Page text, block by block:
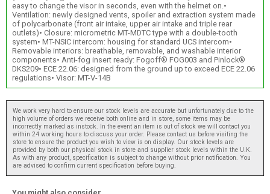
easy to change the visor in seconds, even with the helmet on.•
Ventilation: newly designed vents, spoiler and extraction system made
of polycarbonate (front air intake, upper air intake and triple rear
outlets)• Closure: micrometric MT-MDTC type with a double-tooth
system• MT-NSIC intercom: housing for standard UCS intercom•
Removable interiors: breathable, removable, and washable interior
components• Anti-fog insert ready: Fogoff® FOG003 and Pinlock®
DKS209• ECE 22.06: designed from the ground up to exceed ECE 22.06
regulations• Visor: MT-V-14B
We work very hard to ensure our stock levels are accurate but unfortunately due to the
high volume of orders we receive both online and in store, some items may be
incorrectly marked as instock. In the event an item is out of stock we will contact you
within 24 working hours to discuss your order. Please contact us before visiting the
store to ensure the product you wish to view is on display. Our stock levels are
provided by both our physical stock in store and supplier stock levels within the U.K.
As with any product, specification is subject to change without prior notification. You
are advised to confirm current specification before buying.